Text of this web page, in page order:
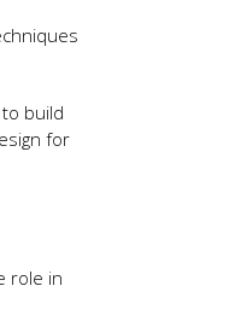
build
for
role in